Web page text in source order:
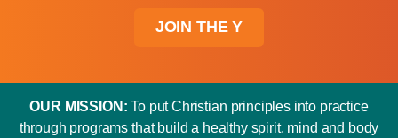
JOIN THE Y
OUR MISSION: To put Christian principles into practice
through programs that build a healthy spirit, mind and body